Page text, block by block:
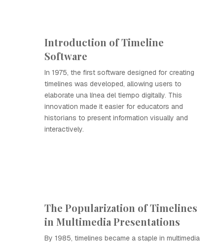
Introduction of Timeline
Software
In 1975, the first software designed for creating
timelines was developed, allowing users to
elaborate una línea del tiempo digitally. This
innovation made it easier for educators and
historians to present information visually and
interactively.
The Popularization of Timelines
in Multimedia Presentations
By 1985, timelines became a staple in multimedia